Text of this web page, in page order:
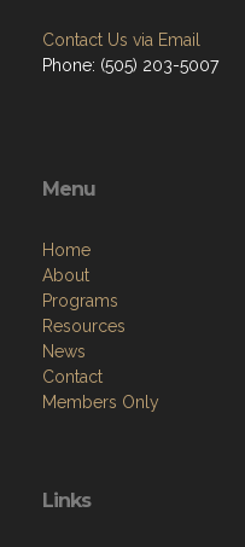
Contact Us via Email
Phone: (505) 203-5007
Menu
Home
About
Programs
Resources
News
Contact
Members Only
Links